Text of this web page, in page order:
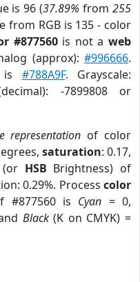
is 96 (37.89% from255
from RGB is 135 - color
#877560is not aweb
(approx):#996666.
is #788A9F. Grayscale:
-7899808 or
representation of color
saturation: 0.17,
HSB Brightness) of
0.29%. Process color
#877560 is Cyan = 0,
Black(K on CMYK) =